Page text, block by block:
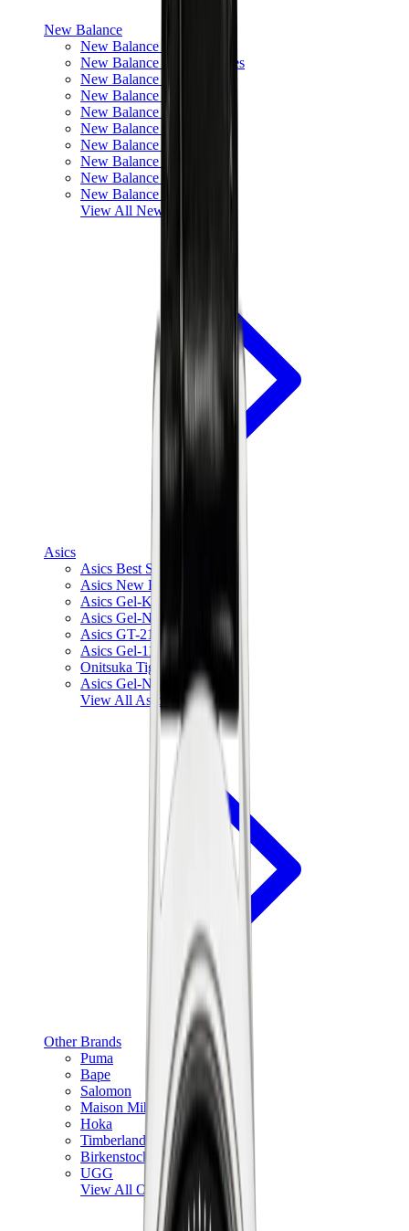
New Balance
New Balance Best Sellers
New Balance New Releases
New Balance 550
New Balance 2002R
New Balance 9060
New Balance 1906D
New Balance 530
New Balance 990
New Balance 650R
New Balance 993
View All New Balance
Asics
Asics Best Sellers
Asics New Releases
Asics Gel-Kayano
Asics Gel-NYC
Asics GT-2160
Asics Gel-1130
Onitsuka Tiger Mexico 66
Asics Gel-Nimbus
View All Asics
Other Brands
Puma
Bape
Salomon
Maison Mihara
Hoka
Timberland
Birkenstock
UGG
View All Other Brands